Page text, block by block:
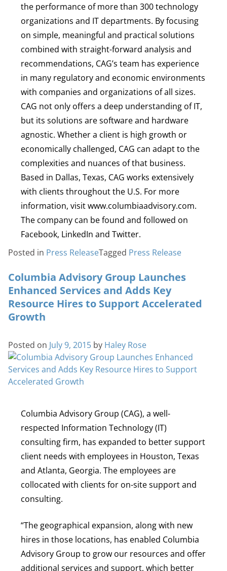
the performance of more than 300 technology
organizations and IT departments. By focusing
on simple, meaningful and practical solutions
combined with straight-forward analysis and
recommendations, CAG’s team has experience
in many regulatory and economic environments
with companies and organizations of all sizes.
CAG not only offers a deep understanding of IT,
but its solutions are software and hardware
agnostic. Whether a client is high growth or
economically challenged, CAG can adapt to the
complexities and nuances of that business.
Based in Dallas, Texas, CAG works extensively
with clients throughout the U.S. For more
information, visit www.columbiaadvisory.com.
The company can be found and followed on
Facebook, LinkedIn and Twitter.
Posted in Press ReleaseTagged Press Release
Columbia Advisory Group Launches
Enhanced Services and Adds Key
Resource Hires to Support Accelerated
Growth
Posted on July 9, 2015 by Haley Rose
Columbia Advisory Group (CAG), a well-
respected Information Technology (IT)
consulting firm, has expanded to better support
client needs with employees in Houston, Texas
and Atlanta, Georgia. The employees are
collocated with clients for on-site support and
consulting.
“The geographical expansion, along with new
hires in those locations, has enabled Columbia
Advisory Group to grow our resources and offer
additional services and support, which better